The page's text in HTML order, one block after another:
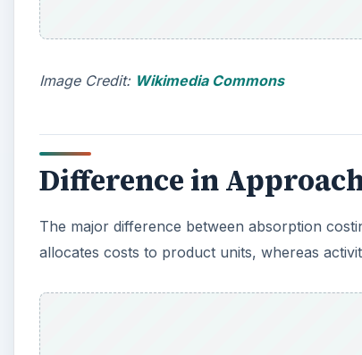
Image Credit: Wikimedia Commons
Difference in
The major difference between absorption
allocates costs to product units, whereas